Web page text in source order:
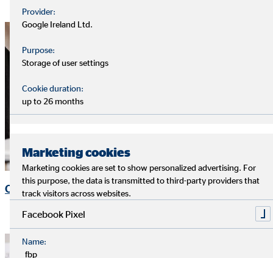
OVB Share
Provider:
Google Ireland Ltd.
Purpose:
Storage of user settings
Cookie duration:
up to 26 months
Marketing cookies
Marketing cookies are set to show personalized advertising. For
this purpose, the data is transmitted to third-party providers that
track visitors across websites.
Facebook Pixel
Name:
_fbp